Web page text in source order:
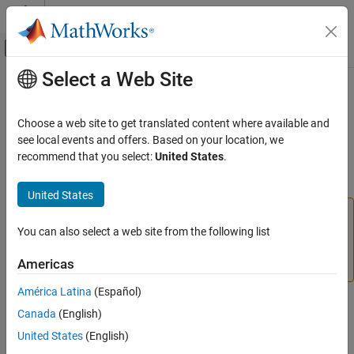
Skip to content
Off-Canvas Navigation Menu Toggle
Documentation Home
System Identification Toolbox
Model Analysis
Model Type and Other Transformations
ON THIS PAGE
Description
Examples
Input Arguments
Output Arguments
Main Content
balred
(Not recommended) Model order reduction
reducespec(Control System Toolbox)instead.
see
Syntax
[rsys,info] = balred(sys,order)
Select a Web Site
Choose a web site to get translated content where available and
see local events and offers. Based on your location, we
recommend that you select:United States.
United States
You can also select a web site from the following list
Americas
América Latina (Español)
Canada (English)
United States (English)